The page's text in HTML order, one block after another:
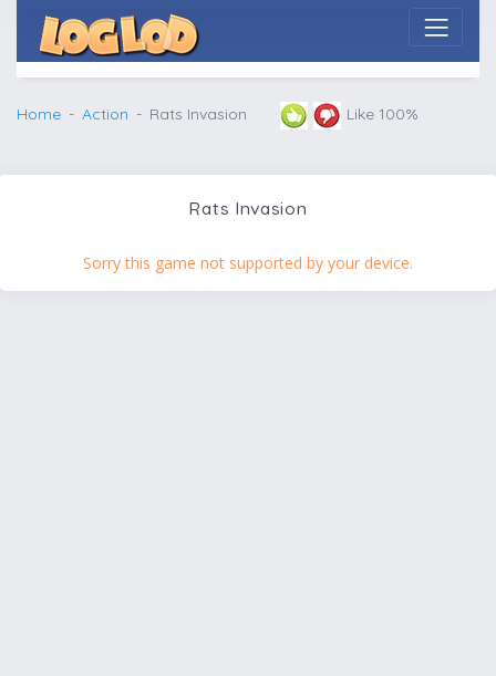
Home Action Rats Invasion Like 100%
Rats Invasion
Sorry this game not supported by your device.